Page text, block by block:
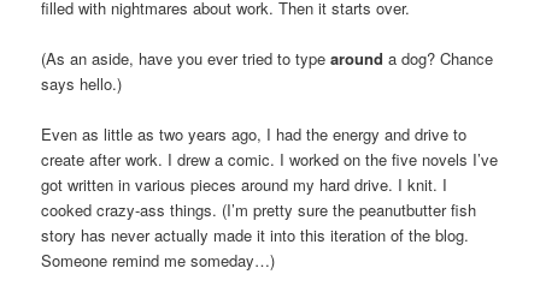
filled with nightmares about work. Then it starts over.
(As an aside, have you ever tried to typearound a dog? Chance
says hello.)
Even as little as two years ago, I had the energy and drive to
create after work. I drew a comic. I worked on the five novels I’ve
got written in various pieces around my hard drive. I knit. I
cooked crazy-ass things. (I’m pretty sure the peanutbutter fish
story has never actually made it into this iteration of the blog.
Someone remind me someday…)